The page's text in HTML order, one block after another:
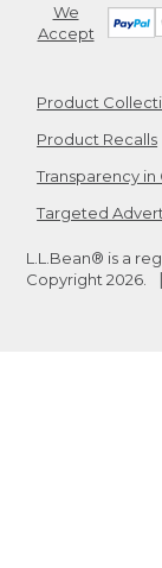
We
Accept
Product
Product Recalls
Transparency
Targeted
L.L.Bean® is a
Copyright 2026